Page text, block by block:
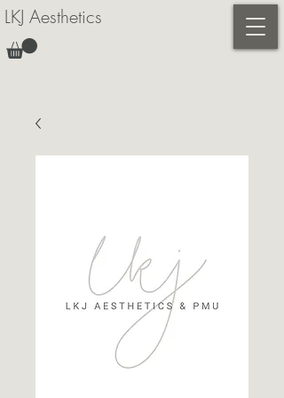
LKJ Aesthetics